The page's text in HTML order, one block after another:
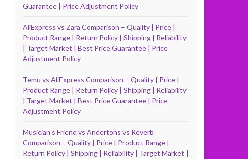
Guarantee | Price Adjustment Policy
AliExpress vs Zara Comparison – Quality | Price |
Product Range | Return Policy | Shipping | Reliability
| Target Market | Best Price Guarantee | Price
Adjustment Policy
Temu vs AliExpress Comparison – Quality | Price |
Product Range | Return Policy | Shipping | Reliability
| Target Market | Best Price Guarantee | Price
Adjustment Policy
Musicianʼs Friend vs Andertons vs Reverb
Comparison – Quality | Price | Product Range |
Return Policy | Shipping | Reliability | Target Market |